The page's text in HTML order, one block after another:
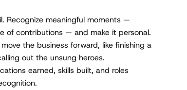
Recognize meaningful moments —
of contributions — and make it personal.
the business forward, like finishing a
out the unsung heroes.
earned, skills built, and roles